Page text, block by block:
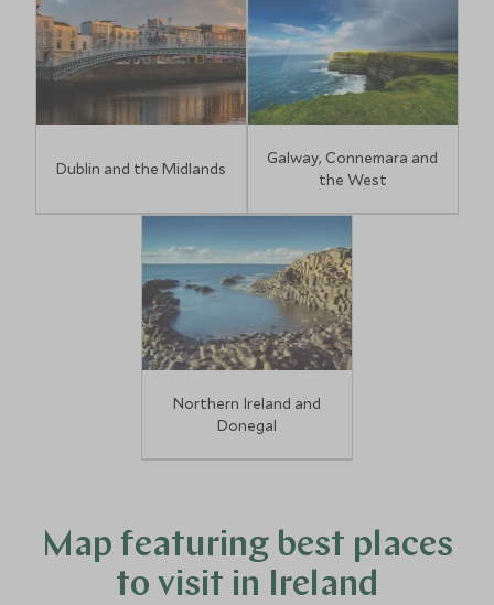
Dublin and the Midlands
Galway, Connemara and
the West
Northern Ireland and
Donegal
Map featuring best places
to visit in Ireland